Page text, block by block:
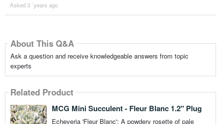
Asked 3 ´years ago
About This Q&A
Ask a question and receive knowledgeable answers from topic
experts
Related Product
MCG Mini Succulent - Fleur Blanc 1.2" Plug
Echeveria 'Fleur Blanc': A powdery rosette of pale